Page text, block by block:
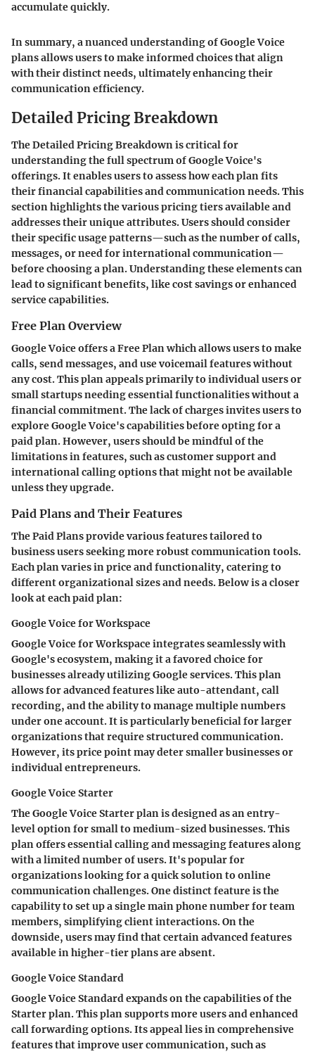
accumulate quickly.
In summary, a nuanced understanding of Google Voice
plans allows users to make informed choices that align
with their distinct needs, ultimately enhancing their
communication efficiency.
Detailed Pricing Breakdown
TheDetailed Pricing Breakdown is critical for
understanding the full spectrum of Google Voice's
offerings. It enables users to assess how each plan fits
their financial capabilities and communication needs. This
section highlights the various pricing tiers available and
addresses their unique attributes. Users should consider
their specific usage patterns—such as the number of calls,
messages, or need for international communication—
before choosing a plan. Understanding these elements can
lead to significant benefits, like cost savings or enhanced
service capabilities.
Free Plan Overview
Google Voice offers aFree Planwhich allows users to make
calls, send messages, and use voicemail features without
any cost. This plan appeals primarily to individual users or
small startups needing essential functionalities without a
financial commitment. The lack of charges invites users to
explore Google Voice's capabilities before opting for a
paid plan. However, users should be mindful of the
limitations in features, such as customer support and
international calling options that might not be available
unless they upgrade.
Paid Plans and Their Features
ThePaid Plansprovide various features tailored to
business users seeking more robust communication tools.
Each plan varies in price and functionality, catering to
different organizational sizes and needs. Below is a closer
look at each paid plan:
Google Voice for Workspace
Google Voice for Workspaceintegrates seamlessly with
Google's ecosystem, making it a favored choice for
businesses already utilizing Google services. This plan
allows for advanced features like auto-attendant, call
recording, and the ability to manage multiple numbers
under one account. It is particularly beneficial for larger
organizations that require structured communication.
However, its price point may deter smaller businesses or
individual entrepreneurs.
Google Voice Starter
TheGoogle Voice Starterplan is designed as an entry-
level option for small to medium-sized businesses. This
plan offers essential calling and messaging features along
with a limited number of users. It's popular for
organizations looking for a quick solution to online
communication challenges. One distinct feature is the
capability to set up a single main phone number for team
members, simplifying client interactions. On the
downside, users may find that certain advanced features
available in higher-tier plans are absent.
Google Voice Standard
Google Voice Standardexpands on the capabilities of the
Starter plan. This plan supports more users and enhanced
call forwarding options. Its appeal lies in comprehensive
features that improve user communication, such as